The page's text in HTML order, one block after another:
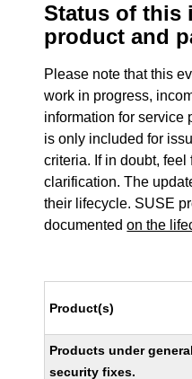
Status of this
product and
Please note that this
work in progress,
information for service
is only included for
criteria. If in doubt, feel
clarification. The
their lifecycle. SUSE
documentedon the
Product(s)
Products under
security fixes.